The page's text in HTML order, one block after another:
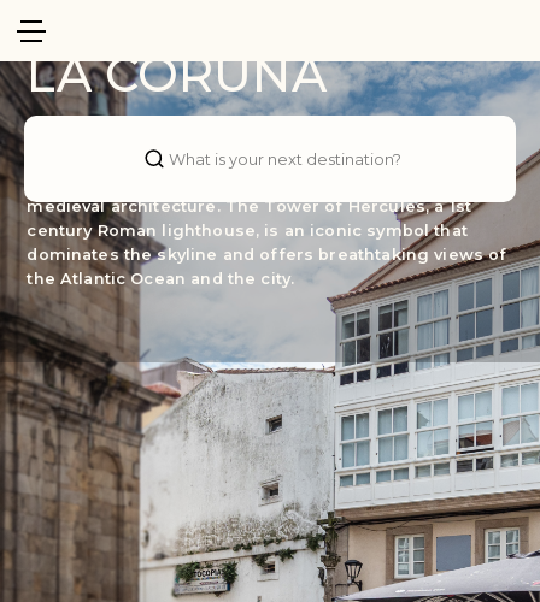
What is your next destination?
LA CORUÑA
City. Cobbled streets wind between charming squares,
medieval architecture. The Tower of Hercules, a 1st
century Roman lighthouse, is an iconic symbol that
dominates the skyline and offers breathtaking views of
the Atlantic Ocean and the city.